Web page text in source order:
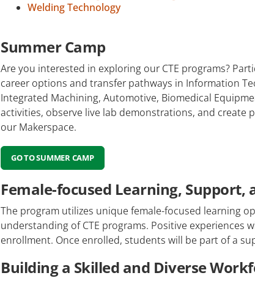
Welding Technology
Summer Camp
Are you interested in exploring our CTE programs?
career options and transfer pathways in Information
Integrated Machining, Automotive, Biomedical
activities, observe live lab demonstrations, and
our Makerspace.
GO TO SUMMER CAMP
Female-focused Learning, Support,
The program utilizes unique female-focused learning
understanding of CTE programs. Positive experiences
enrollment. Once enrolled, students will be part of a
Building a Skilled and Diverse